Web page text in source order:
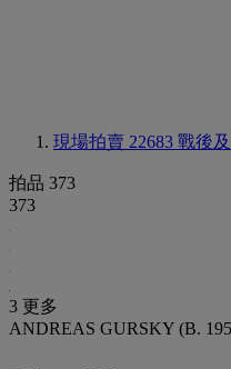
現場拍賣 22683 戰後
拍品 373
373
3 更多
ANDREAS GURSKY (B.